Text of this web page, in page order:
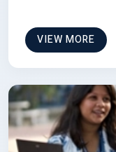
VIEW MORE